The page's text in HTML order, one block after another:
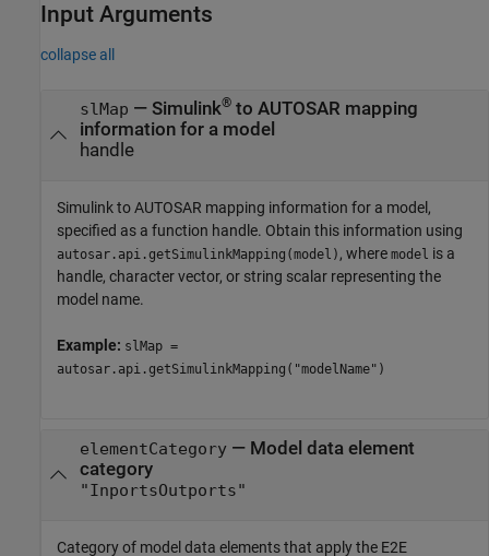
Input Arguments
collapse all
slMap — Simulink®to AUTOSAR mapping
information for a model
handle
Simulink to AUTOSAR mapping information for a model,
specified as a function handle. Obtain this information using
autosar.api.getSimulinkMapping(model) , where model is a
handle, character vector, or string scalar representing the
model name.
Example: slMap =
autosar.api.getSimulinkMapping("modelName")
elementCategory— Model data element
category
"InportsOutports"
Category of model data elements that apply the E2E